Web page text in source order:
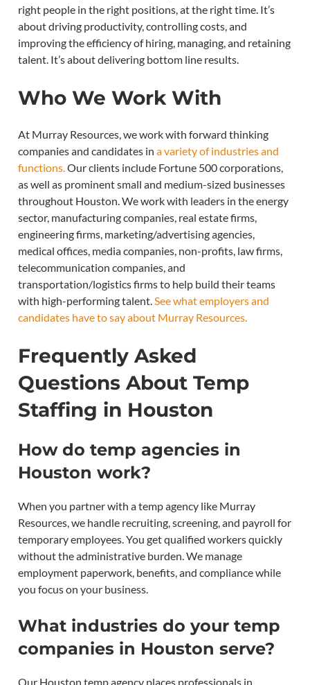
right people in the right positions, at the right time. It’s
about driving productivity, controlling costs, and
improving the efficiency of hiring, managing, and retaining
talent. It’s about delivering bottom line results.
Who We Work With
At Murray Resources, we work with forward thinking
companies and candidates in a variety of industries and
functions.Our clients include Fortune 500 corporations,
as well as prominent small and medium-sized businesses
throughout Houston. We work with leaders in the energy
sector, manufacturing companies, real estate firms,
engineering firms, marketing/advertising agencies,
medical offices, media companies, non-profits, law firms,
telecommunication companies, and
transportation/logistics firms to help build their teams
with high-performing talent.See what employers and
candidates have to say about Murray Resources.
Frequently Asked
Questions About Temp
Staffing in Houston
How do temp agencies in
Houston work?
When you partner with a temp agency like Murray
Resources, we handle recruiting, screening, and payroll for
temporary employees. You get qualified workers quickly
without the administrative burden. We manage
employment paperwork, benefits, and compliance while
you focus on your business.
What industries do your temp
companies in Houston serve?
Our Houston temp agency places professionals in